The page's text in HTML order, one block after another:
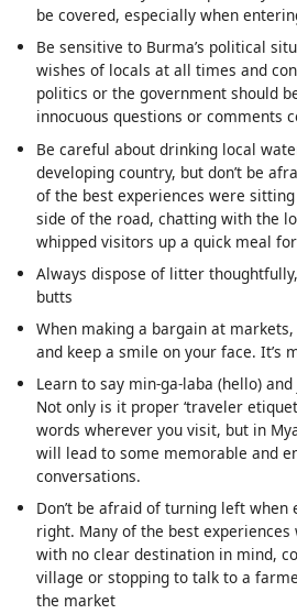
be covered, especially when
Be sensitive to Burma’s political
wishes of locals at all times and
politics or the government should
innocuous questions or comments
Be careful about drinking local
developing country, but don’t be
of the best experiences were
side of the road, chatting with the
whipped visitors up a quick meal
Always dispose of litter
butts
When making a bargain at
and keep a smile on your face. It’s
Learn to say min-ga-laba (hello) and
Not only is it proper ‘traveler
words wherever you visit, but in
will lead to some memorable and
conversations.
Don’t be afraid of turning left when
right. Many of the best
with no clear destination in mind,
village or stopping to talk to a
the market